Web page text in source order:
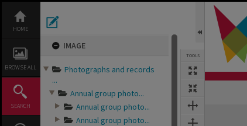
content
HOME
BROWSE ALL
SEARCH
IMAGE
Photographs and records
...
Annual group photo...
Annual group photo...
Annual group photo...
TOOLS
Expand/collapse